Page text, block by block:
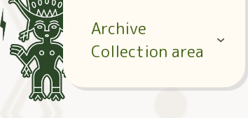
Archive
Collection area